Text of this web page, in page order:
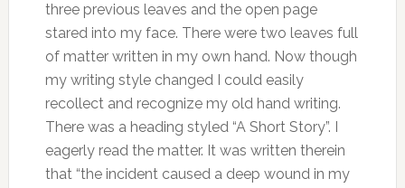
three previous leaves and the open page
stared into my face. There were two leaves full
of matter written in my own hand. Now though
my writing style changed I could easily
recollect and recognize my old hand writing.
There was a heading styled “A Short Story”. I
eagerly read the matter. It was written therein
that “the incident caused a deep wound in my